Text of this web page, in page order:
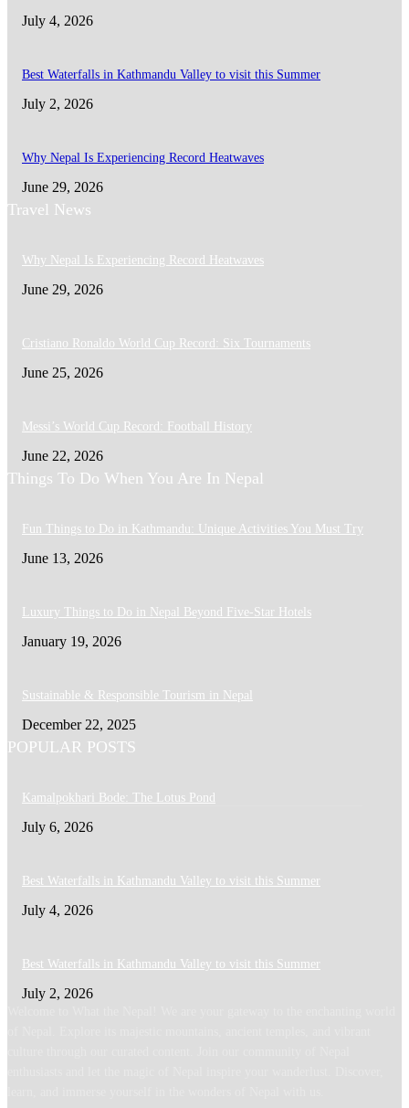
July 4, 2026
Best Waterfalls in Kathmandu Valley to visit this Summer
July 2, 2026
Why Nepal Is Experiencing Record Heatwaves
June 29, 2026
Travel News
Why Nepal Is Experiencing Record Heatwaves
June 29, 2026
Cristiano Ronaldo World Cup Record: Six Tournaments
June 25, 2026
Messi’s World Cup Record: Football History
June 22, 2026
Things To Do When You Are In Nepal
Fun Things to Do in Kathmandu: Unique Activities You Must Try
June 13, 2026
Luxury Things to Do in Nepal Beyond Five-Star Hotels
January 19, 2026
Sustainable & Responsible Tourism in Nepal
December 22, 2025
POPULAR POSTS
Kamalpokhari Bode: The Lotus Pond
July 6, 2026
Best Waterfalls in Kathmandu Valley to visit this Summer
July 4, 2026
Best Waterfalls in Kathmandu Valley to visit this Summer
July 2, 2026